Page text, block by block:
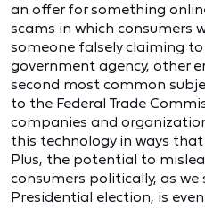
an offer for something
scams in which consumers
someone falsely claiming
government agency, other
second most common
to the Federal Trade
companies and
this technology in ways
Plus, the potential to
consumers politically, as
Presidential election, is